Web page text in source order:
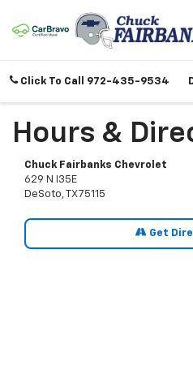
Click To Call 972-435-9534
Hours &
Chuck Fairbanks Chevrolet
629 N I35E
DeSoto, TX 75115
Get